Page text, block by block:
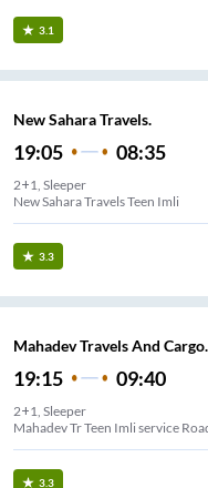
3.1
New Sahara Travels.
19:05 08:35
2+1, Sleeper
New Sahara Travels Teen Imli
3.3
Mahadev Travels And Cargo.
19:15 09:40
2+1, Sleeper
Mahadev Tr Teen Imli service
3.3